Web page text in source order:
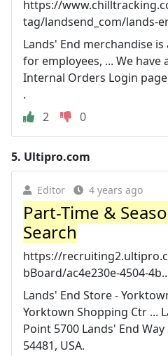
https://
tag/landsend_com/lands-
Lands' End merchandise
for employees, ... We have
Internal Orders Login
.
2
0
5. Ultipro.com
Editor 4 years ago
Part-Time &
Search
https://
bBoard/ac4e230e-4504-
Lands' End Store -
Yorktown Shopping Ctr ...
Point 5700 Lands' End
54481, USA.